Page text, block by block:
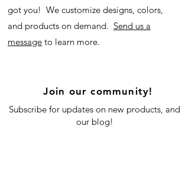
got you! We customize designs, colors,
and products on demand. Send us a
message to learn more.
Join our community!
Subscribe for updates on new products, and
our blog!